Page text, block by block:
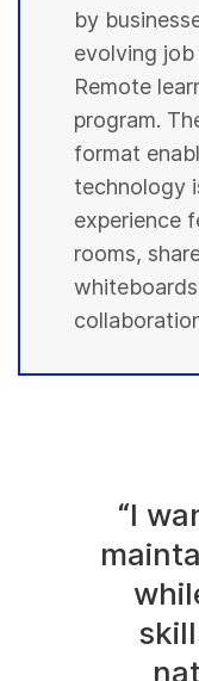
by
evolving job
Remote
program.
format
technology
experience
rooms,
“I